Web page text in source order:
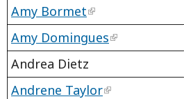
Amy Bormet
Amy Domingues
Andrea Dietz
Andrene Taylor